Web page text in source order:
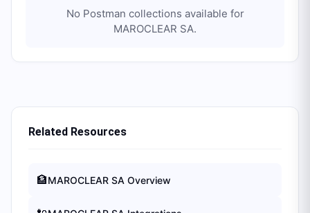
No Postman collections available for
MAROCLEAR SA.
Related Resources
🏦MAROCLEAR SA Overview